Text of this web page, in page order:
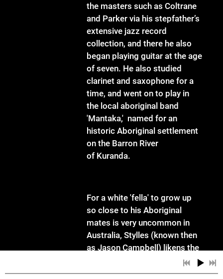
the masters such as Coltrane
and Parker via his stepfather’s
extensive jazz record
collection, and there he also
began playing guitar at the age
of seven. He also studied
clarinet and saxophone for a
time, and went on to play in
the local aboriginal band
'Mantaka,' named for an
historic Aboriginal settlement
on the Barron River
of Kuranda.
For a white 'fella' to grow up
so close to his Aboriginal
mates is very uncommon in
Australia, Stylles (known then
as Jason Campbell) likens the
experience to growing up in
the deep south in the US in the